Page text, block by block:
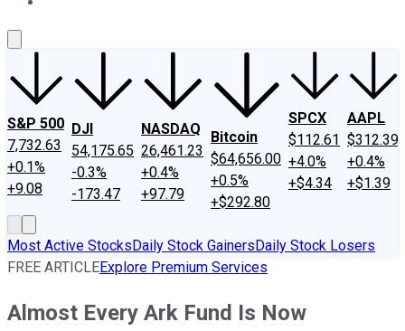
S&P 500
7,732.63
+0.1%
+9.08
DJI
54,175.65
-0.3%
-173.47
NASDAQ
26,461.23
+0.4%
+97.79
Bitcoin
$64,656.00
+0.5%
+$292.80
SPCX
$112.61
+4.0%
+$4.34
AAPL
$312.39
+0.4%
+$1.39
Most Active StocksDaily Stock GainersDaily Stock Losers
FREE ARTICLEExplore Premium Services
Almost Every Ark Fund Is Now